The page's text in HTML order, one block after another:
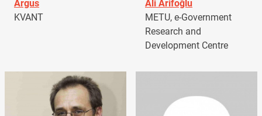
Argus
KVANT
Ali Arifoğlu
METU, e-Government
Research and
Development Centre